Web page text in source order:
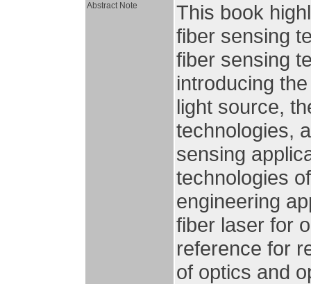
Abstract Note
This book
fiber sensing
fiber sensing
introducing
light source,
technologies,
sensing
technologies
engineering
fiber laser for
reference for
of optics and